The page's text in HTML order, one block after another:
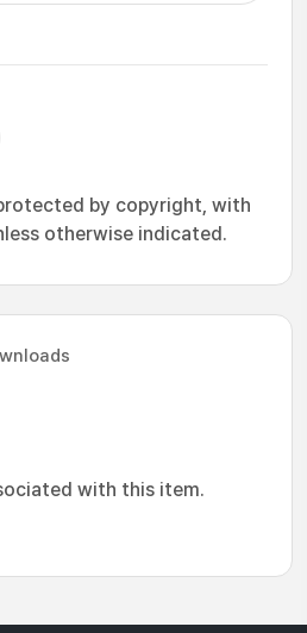
by copyright, with
otherwise indicated.
with this item.